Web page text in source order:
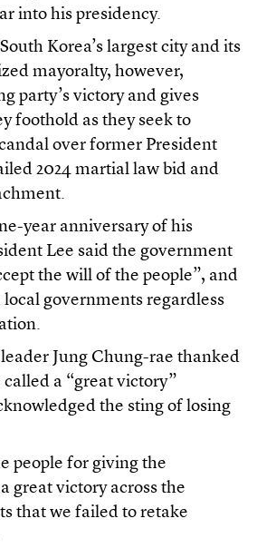
into his presidency.
Korea’s largest city and its
mayoralty, however,
party’s victory and gives
foothold as they seek to
over former President
2024 martial law bid and
year anniversary of his
Lee said the government
the will of the people”, and
governments regardless
Jung Chung-rae thanked
a “great victory”
the sting of losing
people for giving the
great victory across the
that we failed to retake